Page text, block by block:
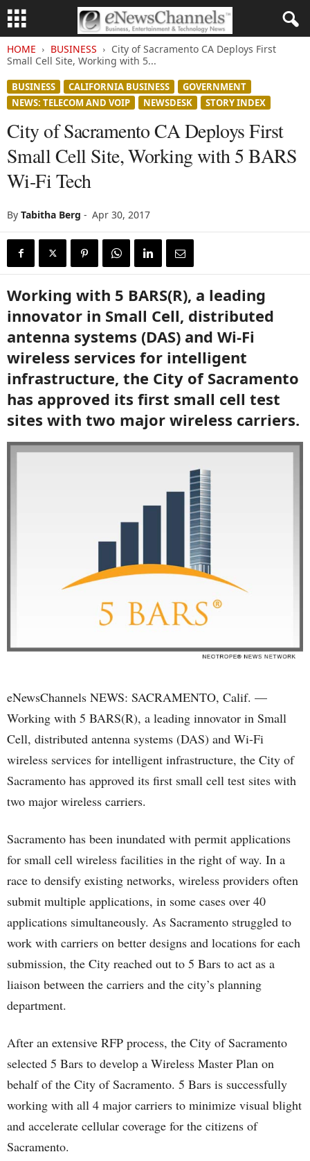
HOME BUSINESS
City of Sacramento CA Deploys First
Small Cell Site, Working with 5...
BUSINESS CALIFORNIA BUSINESS
GOVERNMENT
NEWS: TELECOM AND VOIP
NEWSDESK STORY INDEX
City of Sacramento CA Deploys First
Small Cell Site, Working with 5 BARS
Wi-Fi Tech
By Tabitha Berg - Apr 30, 2017
Working with 5 BARS(R), a leading
innovator in Small Cell, distributed
antenna systems (DAS) and Wi-Fi
wireless services for intelligent
infrastructure, the City of Sacramento
has approved its first small cell test
sites with two major wireless carriers.
eNewsChannels NEWS: SACRAMENTO, Calif. —
Working with 5 BARS(R), a leading innovator in Small
Cell, distributed antenna systems (DAS) and Wi-Fi
wireless services for intelligent infrastructure, the City of
Sacramento has approved its first small cell test sites with
two major wireless carriers.
Sacramento has been inundated with permit applications
for small cell wireless facilities in the right of way. In a
race to densify existing networks, wireless providers often
submit multiple applications, in some cases over 40
applications simultaneously. As Sacramento struggled to
work with carriers on better designs and locations for each
submission, the City reached out to 5 Bars to act as a
liaison between the carriers and the city’s planning
department.
After an extensive RFP process, the City of Sacramento
selected 5 Bars to develop a Wireless Master Plan on
behalf of the City of Sacramento. 5 Bars is successfully
working with all 4 major carriers to minimize visual blight
and accelerate cellular coverage for the citizens of
Sacramento.